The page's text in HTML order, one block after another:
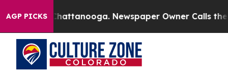
AGP PICKS
in Chattanooga. Newspaper Owner Calls the